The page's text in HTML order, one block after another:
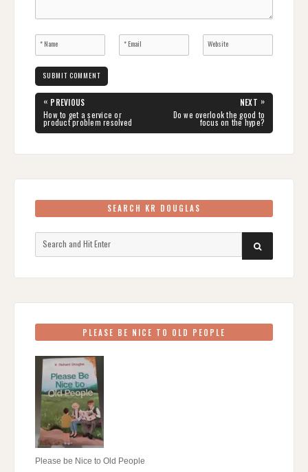
Post
navigation
« PREVIOUS
PREVIOUS
POST:
How to get a service or
product problem resolved
NEXT »
NEXT
POST:
Do we overlook the good to
focus on the hype?
SEARCH KR DOUGLAS
SEARCH
PLEASE BE NICE TO OLD PEOPLE
Please be Nice to Old People